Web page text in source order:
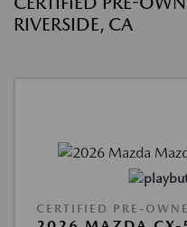
RIVERSIDE, CA
CERTIFIED PRE-